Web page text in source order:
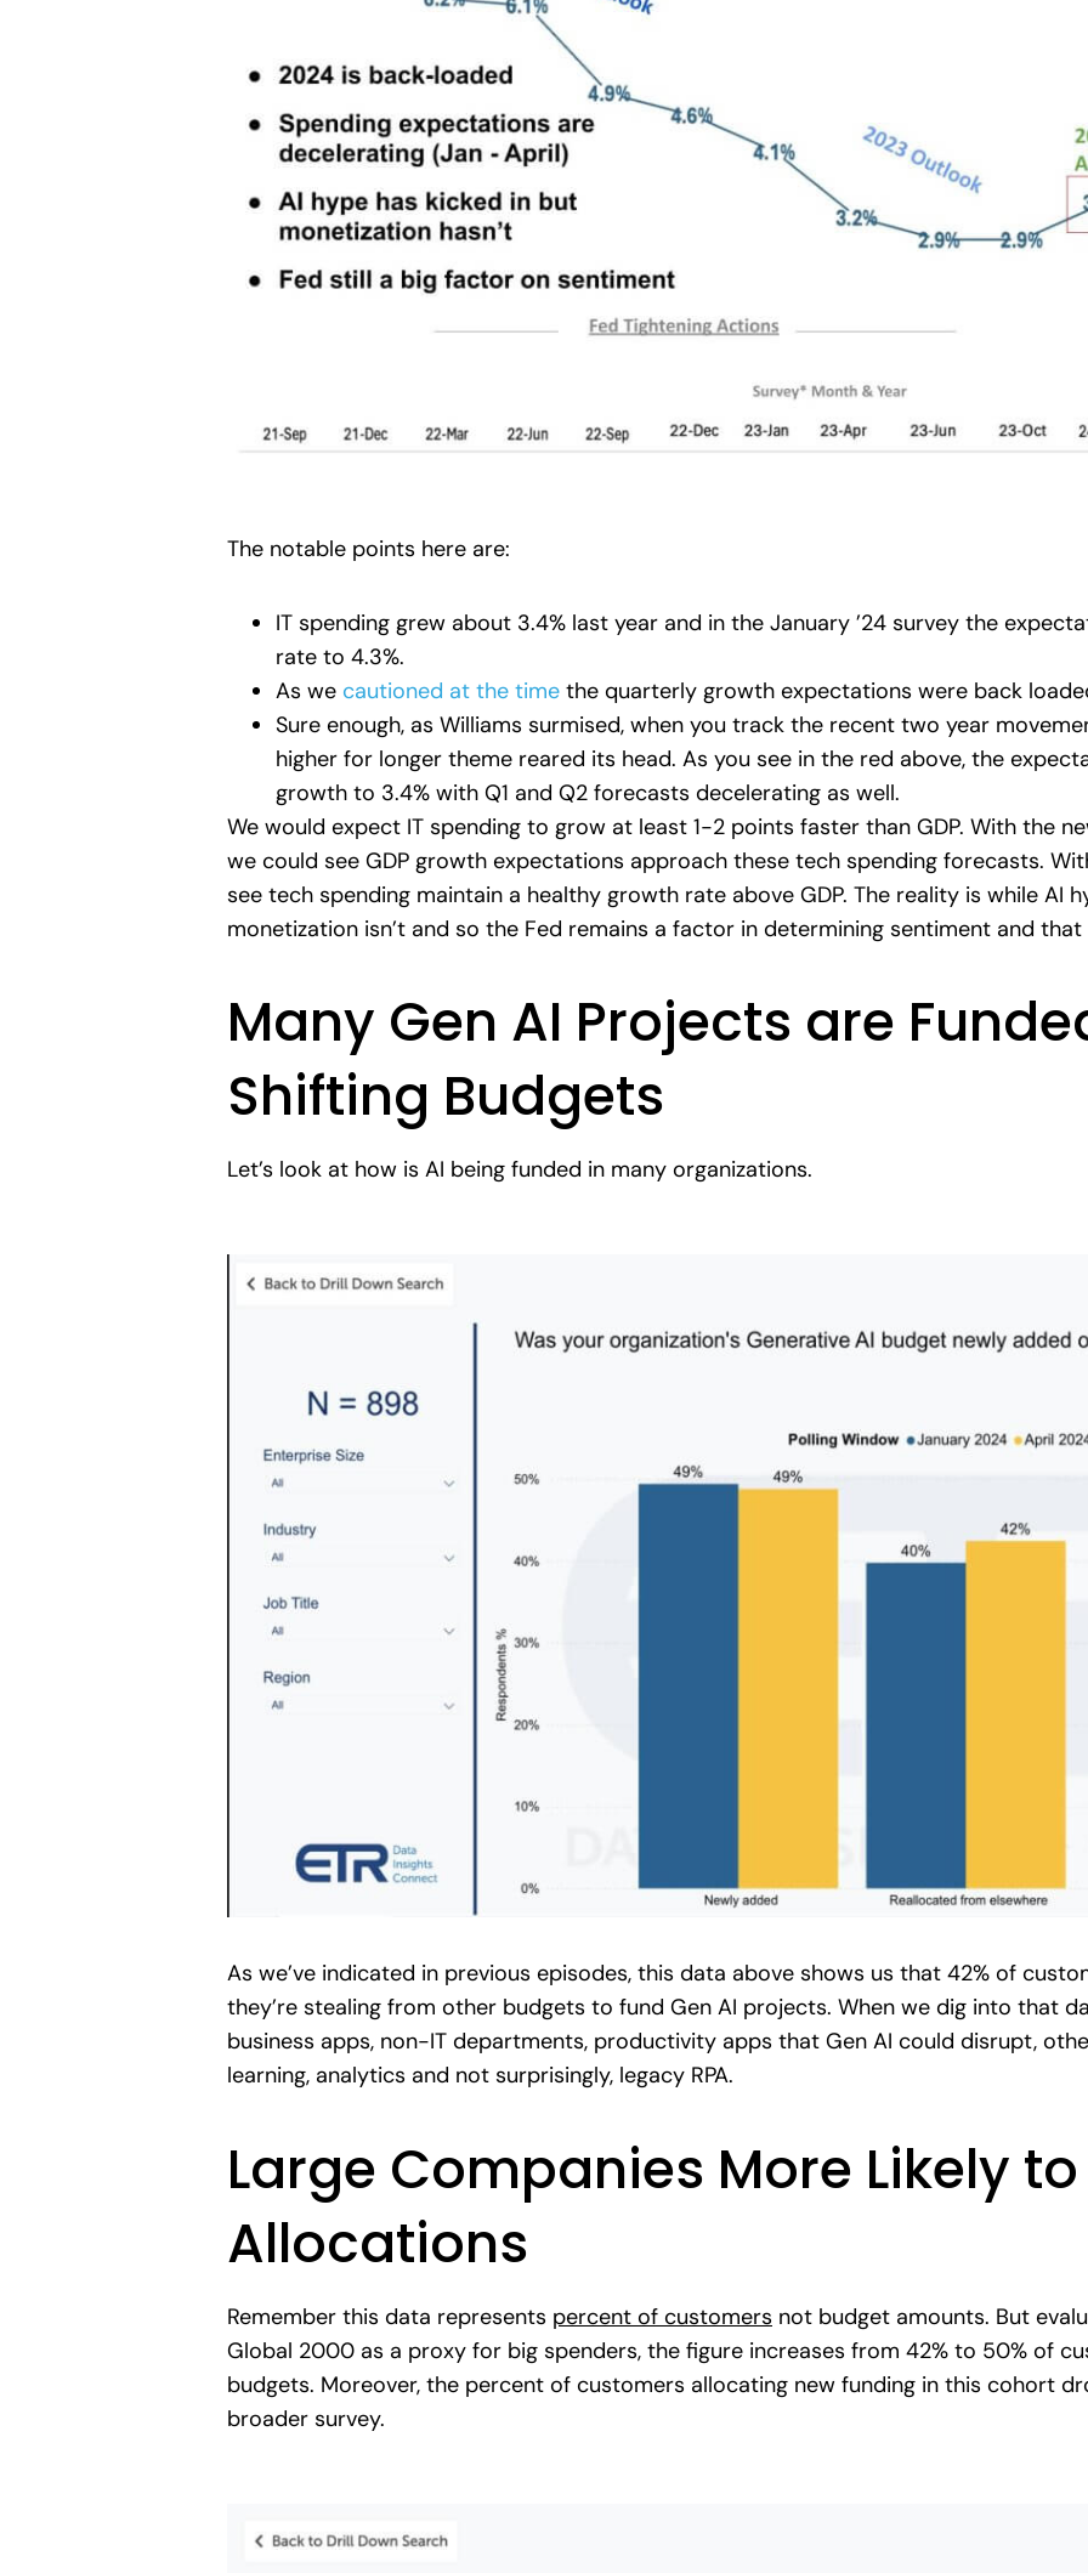
The notable points here are:
IT spending grew about 3.4% last year and in the January ’24 survey the
rate to 4.3%.
As we cautioned at the time the quarterly growth expectations were back
Sure enough, as Williams surmised, when you track the recent two year
higher for longer theme reared its head. As you see in the red above, the
growth to 3.4% with Q1 and Q2 forecasts decelerating as well.
We would expect IT spending to grow at least 1-2 points faster than GDP. With the
we could see GDP growth expectations approach these tech spending forecasts.
see tech spending maintain a healthy growth rate above GDP. The reality is while AI
monetization isn’t and so the Fed remains a factor in determining sentiment and
Many Gen AI Projects are
Shifting Budgets
Let’s look at how is AI being funded in many organizations.
As we’ve indicated in previous episodes, this data above shows us that 42% of
they’re stealing from other budgets to fund Gen AI projects. When we dig into that
business apps, non-IT departments, productivity apps that Gen AI could disrupt,
learning, analytics and not surprisingly, legacy RPA.
Large Companies More Likely
Allocations
Remember this data represents percent of customers not budget amounts. But
Global 2000 as a proxy for big spenders, the figure increases from 42% to 50% of
budgets. Moreover, the percent of customers allocating new funding in this cohort
broader survey.